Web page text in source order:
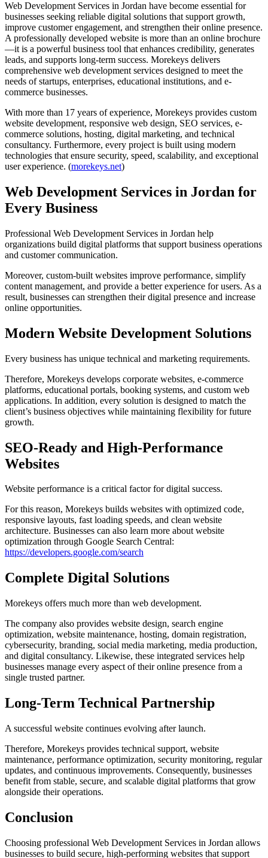
Web Development Services in Jordan have become essential for
businesses seeking reliable digital solutions that support growth,
improve customer engagement, and strengthen their online presence.
A professionally developed website is more than an online brochure
—it is a powerful business tool that enhances credibility, generates
leads, and supports long-term success. Morekeys delivers
comprehensive web development services designed to meet the
needs of startups, enterprises, educational institutions, and e-
commerce businesses.
With more than 17 years of experience, Morekeys provides custom
website development, responsive web design, SEO services, e-
commerce solutions, hosting, digital marketing, and technical
consultancy. Furthermore, every project is built using modern
technologies that ensure security, speed, scalability, and exceptional
user experience. (morekeys.net)
Web Development Services in Jordan for
Every Business
Professional Web Development Services in Jordan help
organizations build digital platforms that support business operations
and customer communication.
Moreover, custom-built websites improve performance, simplify
content management, and provide a better experience for users. As a
result, businesses can strengthen their digital presence and increase
online opportunities.
Modern Website Development Solutions
Every business has unique technical and marketing requirements.
Therefore, Morekeys develops corporate websites, e-commerce
platforms, educational portals, booking systems, and custom web
applications. In addition, every solution is designed to match the
client’s business objectives while maintaining flexibility for future
growth.
SEO-Ready and High-Performance
Websites
Website performance is a critical factor for digital success.
For this reason, Morekeys builds websites with optimized code,
responsive layouts, fast loading speeds, and clean website
architecture. Businesses can also learn more about website
optimization through Google Search Central:
https://developers.google.com/search
Complete Digital Solutions
Morekeys offers much more than web development.
The company also provides website design, search engine
optimization, website maintenance, hosting, domain registration,
cybersecurity, branding, social media marketing, media production,
and digital consultancy. Likewise, these integrated services help
businesses manage every aspect of their online presence from a
single trusted partner.
Long-Term Technical Partnership
A successful website continues evolving after launch.
Therefore, Morekeys provides technical support, website
maintenance, performance optimization, security monitoring, regular
updates, and continuous improvements. Consequently, businesses
benefit from stable, secure, and scalable digital platforms that grow
alongside their operations.
Conclusion
Choosing professional Web Development Services in Jordan allows
businesses to build secure, high-performing websites that support